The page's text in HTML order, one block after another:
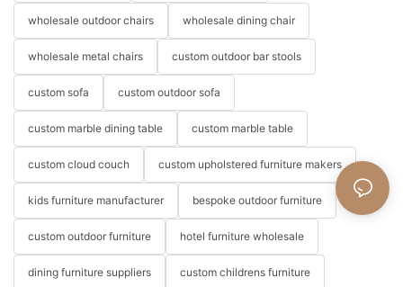
wholesale outdoor chairs wholesale dining chair
wholesale metal chairs custom outdoor bar stools
custom sofa custom outdoor sofa
custom marble dining table custom marble table
custom cloud couch custom upholstered furniture makers
kids furniture manufacturer bespoke outdoor furniture
custom outdoor furniture hotel furniture wholesale
dining furniture suppliers custom childrens furniture